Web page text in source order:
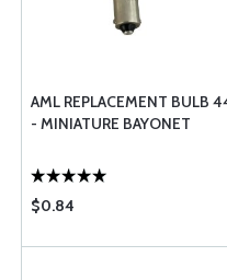
AML REPLACEMENT BULB
- MINIATURE BAYONET
$0.84